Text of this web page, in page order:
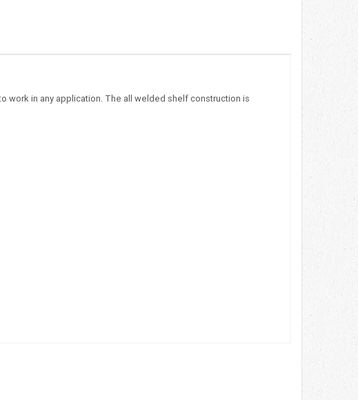
work in any application. The all welded shelf construction is